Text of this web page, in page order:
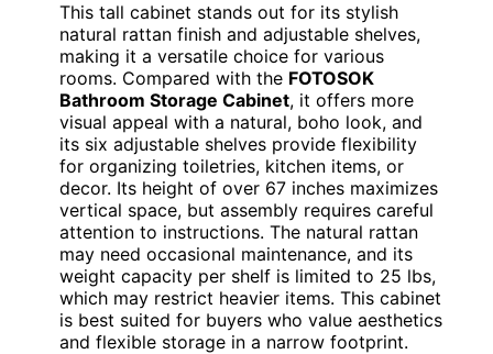
This tall cabinet stands out for its stylish
natural rattan finish and adjustable shelves,
making it a versatile choice for various
rooms. Compared with the FOTOSOK
Bathroom Storage Cabinet, it offers more
visual appeal with a natural, boho look, and
its six adjustable shelves provide flexibility
for organizing toiletries, kitchen items, or
decor. Its height of over 67 inches maximizes
vertical space, but assembly requires careful
attention to instructions. The natural rattan
may need occasional maintenance, and its
weight capacity per shelf is limited to 25 lbs,
which may restrict heavier items. This cabinet
is best suited for buyers who value aesthetics
and flexible storage in a narrow footprint.